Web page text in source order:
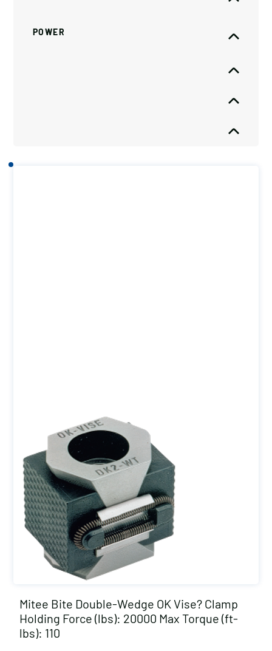
POWER
Mitee Bite Double-Wedge OK Vise? Clamp
Holding Force (lbs): 20000 Max Torque (ft-
lbs): 110